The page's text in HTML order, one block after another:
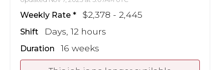
Weekly Rate $2,378 - 2,445
Shift Days, 12 hours
Duration 16 weeks